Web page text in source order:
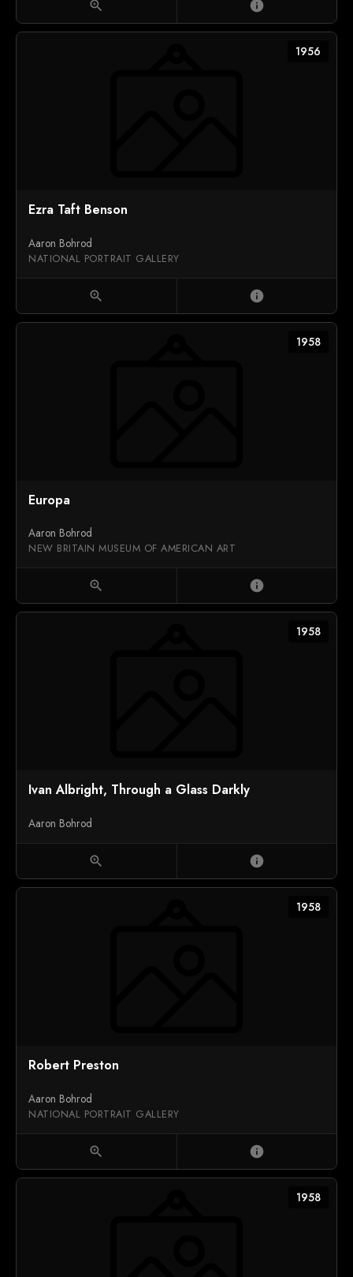
zoom_in info
1956
Ezra Taft Benson
Aaron Bohrod
NATIONAL PORTRAIT GALLERY
zoom_in info
1958
Europa
Aaron Bohrod
NEW BRITAIN MUSEUM OF AMERICAN ART
zoom_in info
1958
Ivan Albright, Through a Glass Darkly
Aaron Bohrod
zoom_in info
1958
Robert Preston
Aaron Bohrod
NATIONAL PORTRAIT GALLERY
zoom_in info
1958